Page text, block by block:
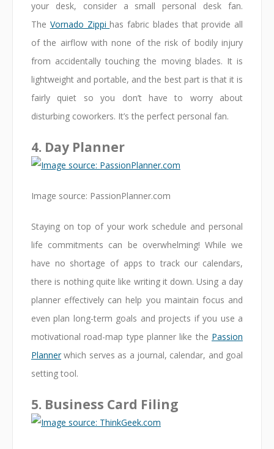
your desk, consider a small personal desk fan.
The Vornado Zippihas fabric blades that provide all
of the airflow with none of the risk of bodily injury
from accidentally touching the moving blades. It is
lightweight and portable, and the best part is that it is
fairly quiet so you don’t have to worry about
disturbing coworkers. It’s the perfect personal fan.
4. Day Planner
Image source: PassionPlanner.com
Staying on top of your work schedule and personal
life commitments can be overwhelming! While we
have no shortage of apps to track our calendars,
there is nothing quite like writing it down. Using a day
planner effectively can help you maintain focus and
even plan long-term goals and projects if you use a
motivational road-map type planner like the Passion
Plannerwhich serves as a journal, calendar, and goal
setting tool.
5. Business Card Filing